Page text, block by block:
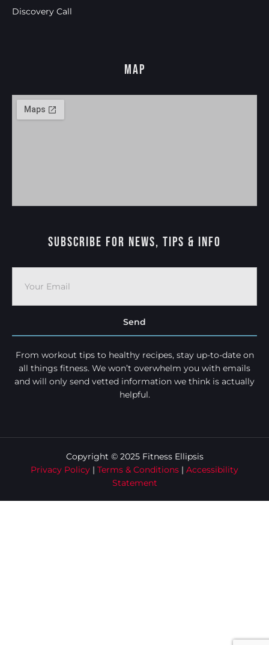
Discovery Call
Map
Subscribe For News, Tips & Info
Send
From workout tips to healthy recipes, stay up-to-date on
all things fitness. We won’t overwhelm you with emails
and will only send vetted information we think is actually
helpful.
Copyright © 2025 Fitness Ellipsis
Privacy Policy | Terms & Conditions | Accessibility
Statement